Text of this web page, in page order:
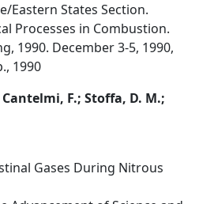
Eastern States Section.
Processes in Combustion.
1990. December 3-5, 1990,
1990
F.; Stoffa, D. M.;
Gases During Nitrous